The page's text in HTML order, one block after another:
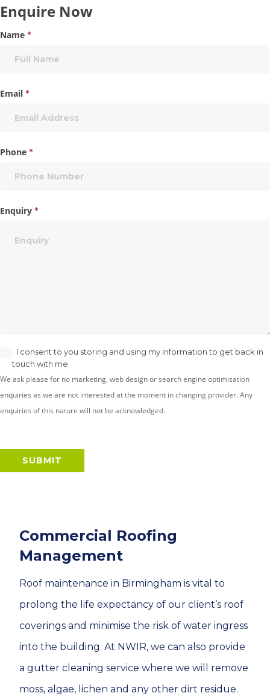
Now
Enquire Now
Name *
Email *
Phone *
Enquiry *
I consent to you storing and using my information to get back in
touch with me
We ask please for no marketing, web design or search engine optimisation
enquiries as we are not interested at the moment in changing provider. Any
enquiries of this nature will not be acknowledged.
SUBMIT
Commercial Roofing
Management
Roof maintenance in Birmingham is vital to
prolong the life expectancy of our client’s roof
coverings and minimise the risk of water ingress
into the building. At NWIR, we can also provide
a gutter cleaning service where we will remove
moss, algae, lichen and any other dirt residue.